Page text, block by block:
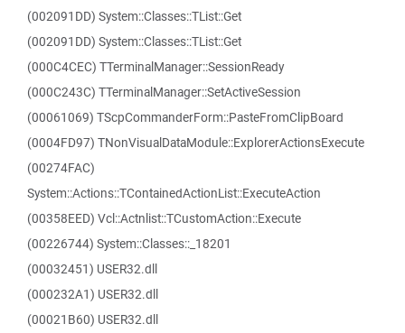
(002091DD) System::Classes::TList::Get
(002091DD) System::Classes::TList::Get
(000C4CEC) TTerminalManager::SessionReady
(000C243C) TTerminalManager::SetActiveSession
(00061069) TScpCommanderForm::PasteFromClipBoard
(0004FD97) TNonVisualDataModule::ExplorerActionsExecute
(00274FAC)
System::Actions::TContainedActionList::ExecuteAction
(00358EED) Vcl::Actnlist::TCustomAction::Execute
(00226744) System::Classes::_18201
(00032451) USER32.dll
(000232A1) USER32.dll
(00021B60) USER32.dll